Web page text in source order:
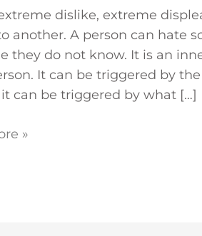
dislike, extreme
another. A person can hate
they do not know. It is an
It can be triggered by
can be triggered by what […]
»